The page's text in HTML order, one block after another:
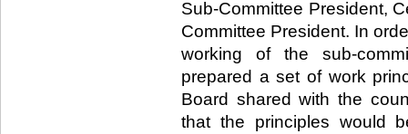
Sub-Committee President,
Committee President. In
working of the sub-
prepared a set of work
Board shared with the
that the principles would